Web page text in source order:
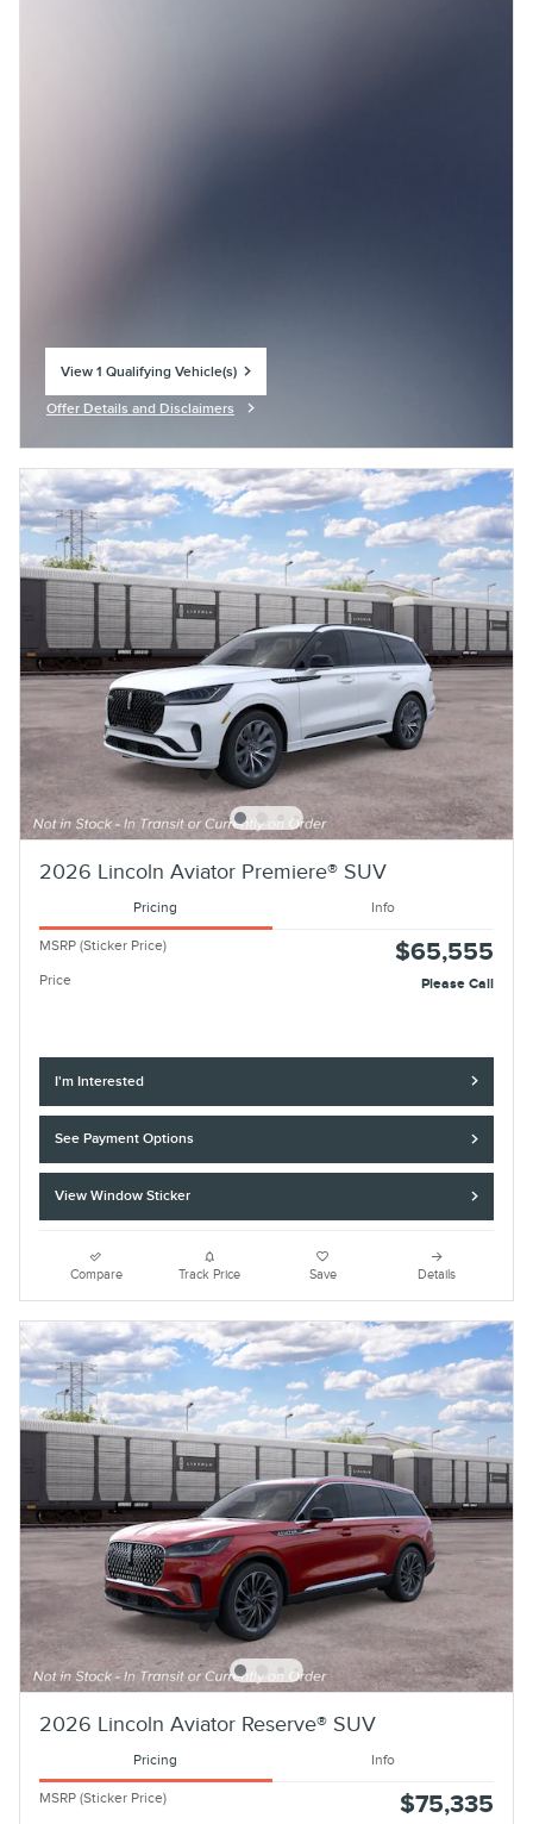
View 1 Qualifying Vehicle(s)
Offer Details and Disclaimers
2026 Lincoln Aviator Premiere® SUV
Pricing Info
MSRP (Sticker Price) $65,555
Price Please Call
I'm Interested
See Payment Options
View Window Sticker
Compare Track Price Save Details
2026 Lincoln Aviator Reserve® SUV
Pricing Info
MSRP (Sticker Price) $75,335